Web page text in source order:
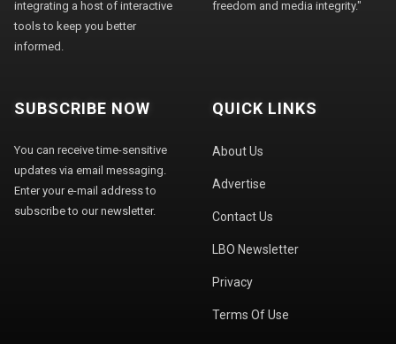
integrating a host of interactive
tools to keep you better
informed.
freedom and media integrity."
SUBSCRIBE NOW
You can receive time-sensitive
updates via email messaging.
Enter your e-mail address to
subscribe to our newsletter.
QUICK LINKS
About Us
Advertise
Contact Us
LBO Newsletter
Privacy
Terms Of Use